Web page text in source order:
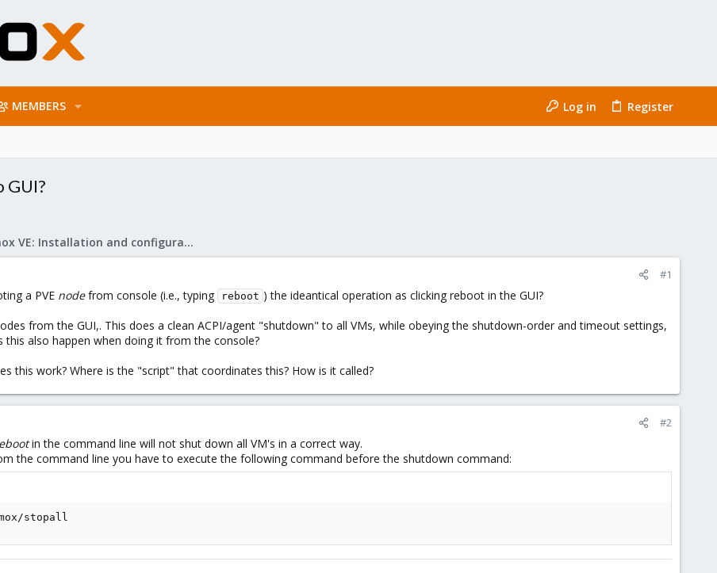
MEMBERS Log in Register
Proxmox VE: Installation and configuration
#1
a PVE nodefrom console (i.e., typing reboot ) the ideantical operation as clicking reboot in the GUI?
from the GUI,. This does a clean ACPI/agent "shutdown" to all VMs, while obeying the shutdown-order and timeout settings,
also happen when doing it from the console?
this work? Where is the "script" that coordinates this? How is it called?
#2
in the command line will not shut down all VM's in a correct way.
the command line you have to execute the following command before the shutdown command:
stopall